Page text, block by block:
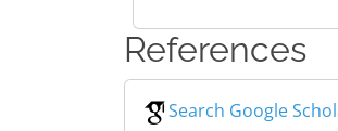
References
Search Google